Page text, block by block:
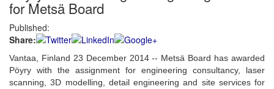
for Metsä Board
Published:
Share:
Vantaa, Finland 23 December 2014 -- Metsä Board has awarded
Pöyry with the assignment for engineering consultancy, laser
scanning, 3D modelling, detail engineering and site services for
Login
Not a Member?
Click